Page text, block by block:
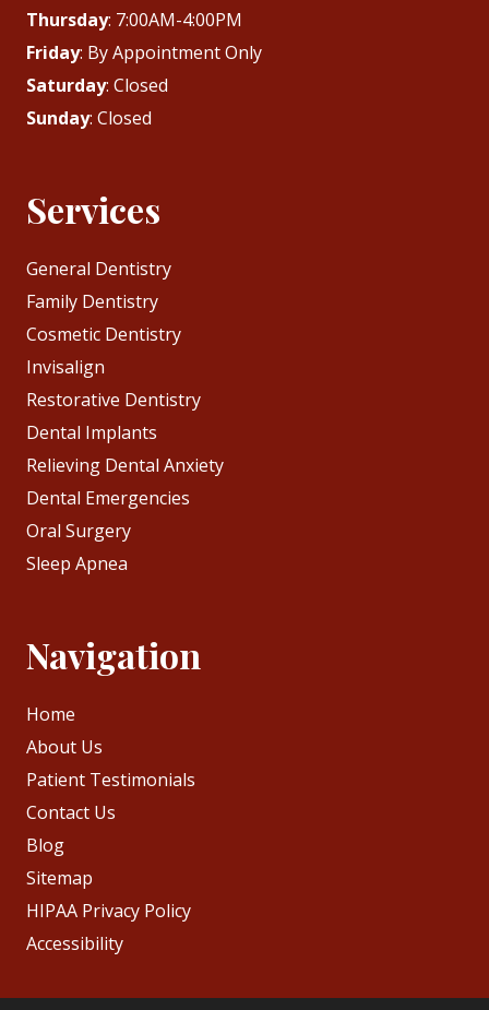
Thursday: 7:00AM-4:00PM
Friday: By Appointment Only
Saturday: Closed
Sunday: Closed
Services
General Dentistry
Family Dentistry
Cosmetic Dentistry
Invisalign
Restorative Dentistry
Dental Implants
Relieving Dental Anxiety
Dental Emergencies
Oral Surgery
Sleep Apnea
Navigation
Home
About Us
Patient Testimonials
Contact Us
Blog
Sitemap
HIPAA Privacy Policy
Accessibility